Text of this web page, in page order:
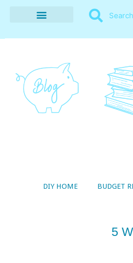
DIY HOME BUDGET
5